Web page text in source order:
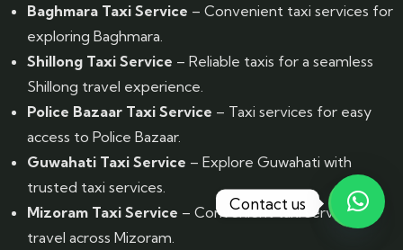
Baghmara Taxi Service – Convenient taxi services for
exploring Baghmara.
Shillong Taxi Service – Reliable taxis for a seamless
Shillong travel experience.
Police Bazaar Taxi Service – Taxi services for easy
access to Police Bazaar.
Guwahati Taxi Service – Explore Guwahati with
trusted taxi services.
Mizoram Taxi Service – Convenient taxi services for
travel across Mizoram.
Contact us